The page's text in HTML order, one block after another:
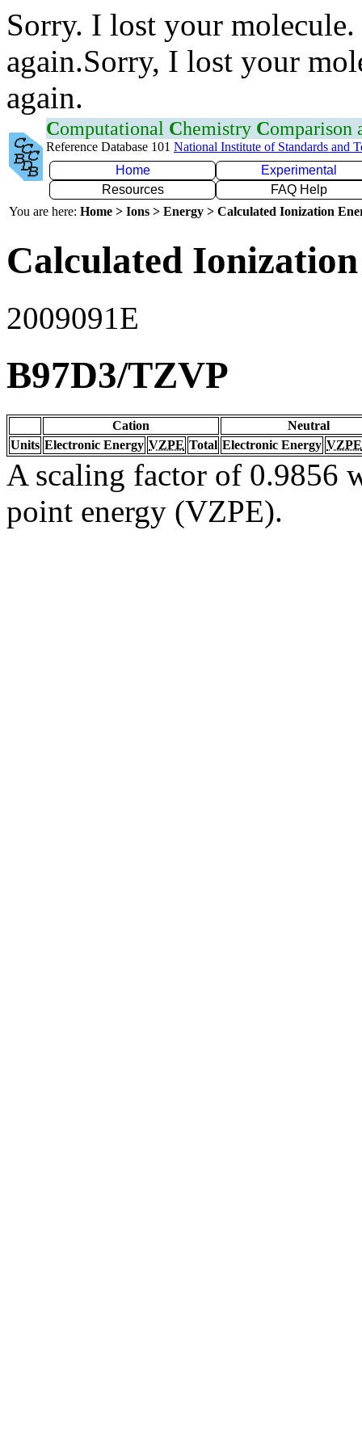
Sorry. I lost your
again.Sorry, I lost your
again.
Computational Chemistry Comparison
Reference Database 101 National Institute of Standards and
Home
Experimental
Resources
FAQ Help
You are here: Home > Ions > Energy > Calculated Ionization
Calculated
2009091E
B97D3/TZVP
Cation
Neutral
Units Electronic Energy VZPE Total Electronic Energy VZPE
A scaling factor of 0.9856
point energy (VZPE).